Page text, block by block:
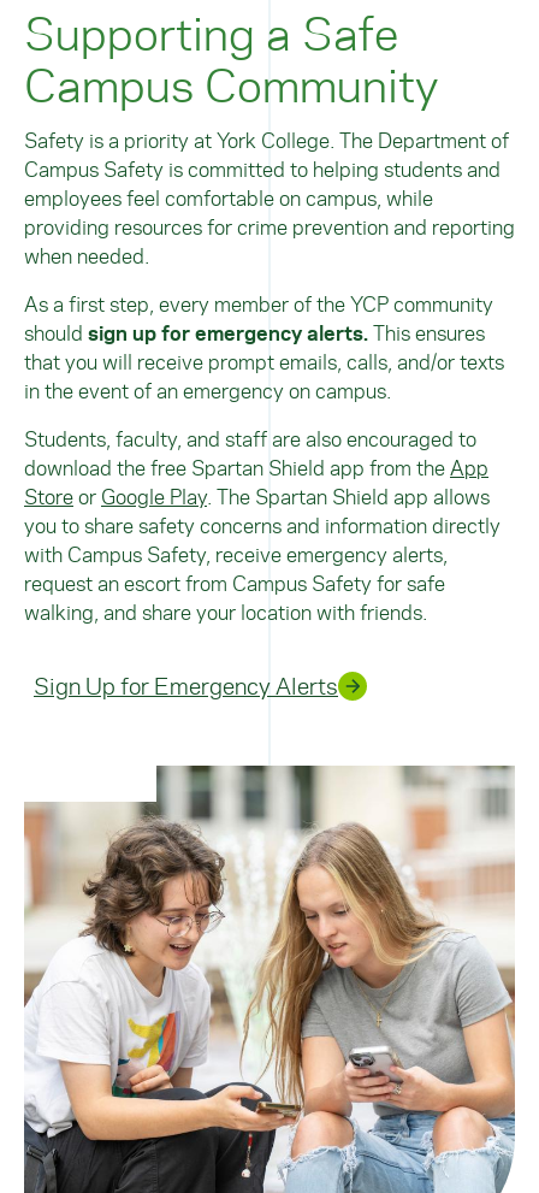
Supporting a Safe
Campus Community
Safety is a priority at York College. The Department of
Campus Safety is committed to helping students and
employees feel comfortable on campus, while
providing resources for crime prevention and reporting
when needed.
As a first step, every member of the YCP community
should sign up for emergency alerts.This ensures
that you will receive prompt emails, calls, and/or texts
in the event of an emergency on campus.
Students, faculty, and staff are also encouraged to
download the free Spartan Shield app from theApp
Storeor Google Play. The Spartan Shield app allows
you to share safety concerns and information directly
with Campus Safety, receive emergency alerts,
request an escort from Campus Safety for safe
walking, and share your location with friends.
Sign Up for Emergency Alerts